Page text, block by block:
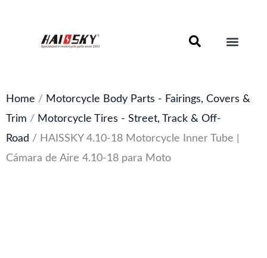
Home / Motorcycle Body Parts - Fairings, Covers &
Trim / Motorcycle Tires - Street, Track & Off-
Road / HAISSKY 4.10-18 Motorcycle Inner Tube |
Cámara de Aire 4.10-18 para Moto